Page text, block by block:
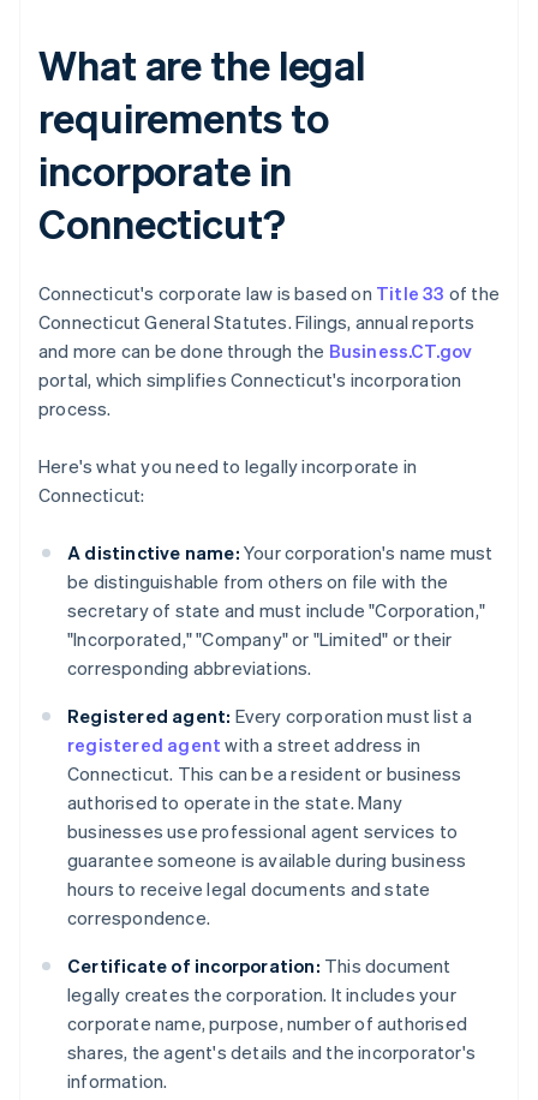
What are the legal
requirements to
incorporate in
Connecticut?
Connecticut's corporate law is based on Title 33 of the
Connecticut General Statutes. Filings, annual reports
and more can be done through the Business.CT.gov
portal, which simplifies Connecticut's incorporation
process.
Here's what you need to legally incorporate in
Connecticut:
A distinctive name: Your corporation's name must
be distinguishable from others on file with the
secretary of state and must include "Corporation,"
"Incorporated," "Company" or "Limited" or their
corresponding abbreviations.
Registered agent: Every corporation must list a
registered agent with a street address in
Connecticut. This can be a resident or business
authorised to operate in the state. Many
businesses use professional agent services to
guarantee someone is available during business
hours to receive legal documents and state
correspondence.
Certificate of incorporation: This document
legally creates the corporation. It includes your
corporate name, purpose, number of authorised
shares, the agent's details and the incorporator's
information.